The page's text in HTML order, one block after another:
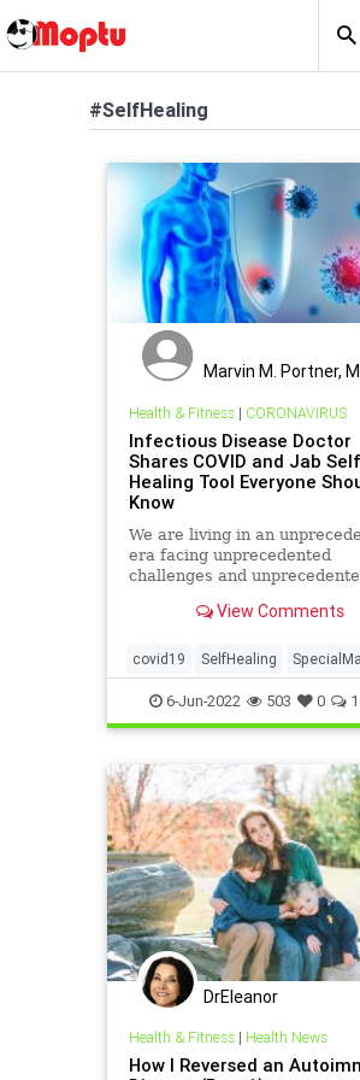
#SelfHealing
Marvin M. Portner,
Health & Fitness| CORONAVIRUS
Infectious Disease Doctor
Shares COVID and Jab
Healing Tool Everyone
Know
We are living in an
era facing unprecedented
challenges and
View Comments
covid19 SelfHealing
6-Jun-2022 503 0 1
DrEleanor
Health & Fitness| Health News
How I Reversed an